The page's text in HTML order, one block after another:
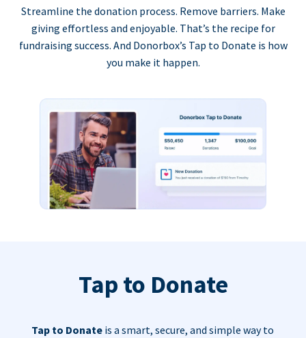
Streamline the donation process. Remove barriers. Make
giving effortless and enjoyable. That’s the recipe for
fundraising success. And Donorbox’s Tap to Donate is how
you make it happen.
Tap to Donate
Tap to Donate is a smart, secure, and simple way to